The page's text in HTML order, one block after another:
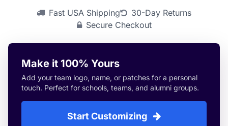
Fast USA Shipping
30-Day Returns
Secure Checkout
Make it 100% Yours
Add your team logo, name, or patches for a personal
touch. Perfect for schools, teams, and alumni groups.
Start Customizing